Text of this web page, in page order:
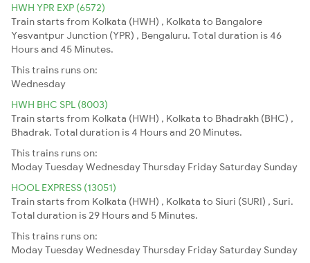
HWH YPR EXP (6572)
Train starts from Kolkata (HWH) , Kolkata to Bangalore
Yesvantpur Junction (YPR) , Bengaluru. Total duration is 46
Hours and 45 Minutes.
This trains runs on:
Wednesday
HWH BHC SPL (8003)
Train starts from Kolkata (HWH) , Kolkata to Bhadrakh (BHC) ,
Bhadrak. Total duration is 4 Hours and 20 Minutes.
This trains runs on:
ModayTuesdayWednesdayThursday Friday Saturday Sunday
HOOL EXPRESS (13051)
Train starts from Kolkata (HWH) , Kolkata to Siuri (SURI) , Suri.
Total duration is 29 Hours and 5 Minutes.
This trains runs on:
ModayTuesdayWednesdayThursday Friday Saturday Sunday